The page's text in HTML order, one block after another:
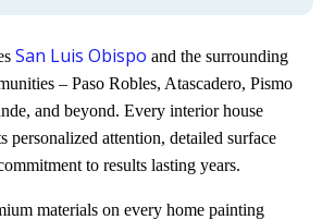
San Luis Obispo and the surrounding
– Paso Robles, Atascadero, Pismo
and beyond. Every interior house
personalized attention, detailed surface
to results lasting years.
materials on every home painting